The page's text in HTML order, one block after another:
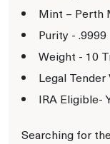
Mint – Perth
Purity - .9999
Weight - 10
Legal Tender
IRA Eligible-
Searching for